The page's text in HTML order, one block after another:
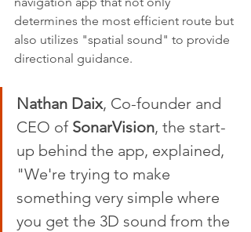
determines the most efficient route but
also utilizes "spatial sound" to provide
directional guidance.
Nathan Daix, Co-founder and
CEO of SonarVision, the start-
up behind the app, explained,
"We're trying to make
something very simple where
you get the 3D sound from the